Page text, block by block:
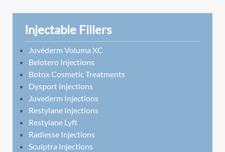
Injectable Fillers
Juvéderm Voluma XC
Belotero Injections
Botox Cosmetic Treatments
Dysport Injections
Juvederm Injections
Restylane Injections
Restylane Lyft
Radiesse Injections
Sculptra Injections